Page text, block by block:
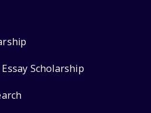
Scholarship